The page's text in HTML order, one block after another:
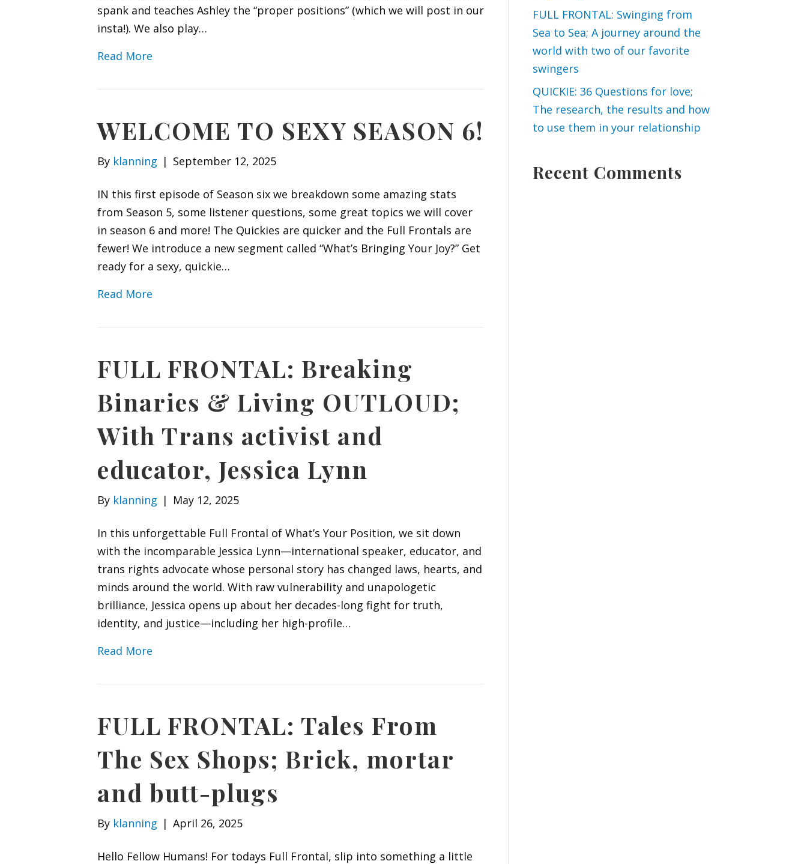
spank and teaches Ashley the “proper positions” (which we will post in our
insta!). We also play…
Read More
WELCOME TO SEXY SEASON 6!
By klanning | September 12, 2025
IN this first episode of Season six we breakdown some amazing stats
from Season 5, some listener questions, some great topics we will cover
in season 6 and more! The Quickies are quicker and the Full Frontals are
fewer! We introduce a new segment called “What’s Bringing Your Joy?” Get
ready for a sexy, quickie…
Read More
FULL FRONTAL: Breaking
Binaries & Living OUTLOUD;
With Trans activist and
educator, Jessica Lynn
By klanning | May 12, 2025
In this unforgettable Full Frontal of What’s Your Position, we sit down
with the incomparable Jessica Lynn—international speaker, educator, and
trans rights advocate whose personal story has changed laws, hearts, and
minds around the world. With raw vulnerability and unapologetic
brilliance, Jessica opens up about her decades-long fight for truth,
identity, and justice—including her high-profile…
Read More
FULL FRONTAL: Tales From
The Sex Shops; Brick, mortar
and butt-plugs
By klanning | April 26, 2025
Hello Fellow Humans! For todays Full Frontal, slip into something a little
FULL FRONTAL: Swinging from
Sea to Sea; A journey around the
world with two of our favorite
swingers
QUICKIE: 36 Questions for love;
The research, the results and how
to use them in your relationship
Recent Comments